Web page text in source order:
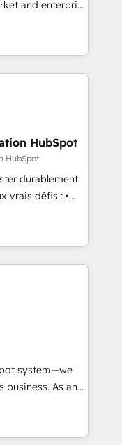
that attract
and enterprise
that turn
in 2024,
the ecosystem,
for itself.
delivering
in the UK, USA,
Singapore, and
HubSpot
HubSpot
durablement
vrais défis : •
outils (ERP,
pour des
équipes à
vos objectifs
parfaitement
system—we
As an
specialize in
that
efficiency,